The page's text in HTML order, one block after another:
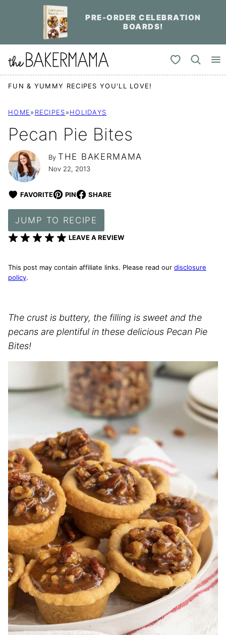
PRE-ORDER CELEBRATION
BOARDS!
My Favorites
FUN & YUMMY RECIPES YOU'LL LOVE!
HOME» RECIPES»HOLIDAYS
Pecan Pie Bites
By THE BAKERMAMA
Nov 22, 2013
FAVORITE PIN SHARE
JUMP TO RECIPE
LEAVE A REVIEW
This post may contain affiliate links. Please read our disclosure
policy.
The crust is buttery, the filling is sweet and the
pecans are plentiful in these delicious Pecan Pie
Bites!